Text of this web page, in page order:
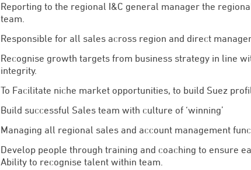
Reporting to the regional I&C general manager the
team.
Responsible for all sales across region and direct
Recognise growth targets from business strategy in line
integrity.
To Facilitate niche market opportunities, to build Suez
Build successful Sales team with culture of ‘winning’
Managing all regional sales and account management
Develop people through training and coaching to ensure
Ability to recognise talent within team.